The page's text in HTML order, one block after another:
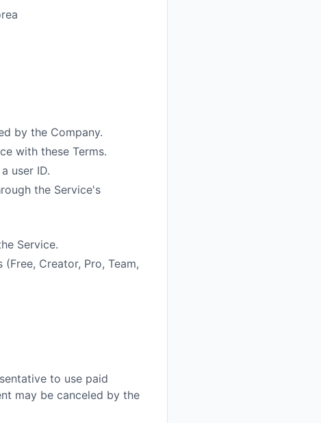
by the Company.
with these Terms.
user ID.
the Service's
Service.
Creator, Pro, Team,
to use paid
may be canceled by the